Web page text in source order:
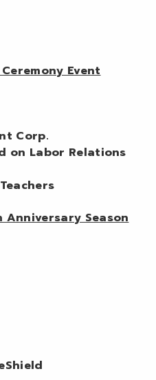
Event
Corp.
on Labor Relations
Season